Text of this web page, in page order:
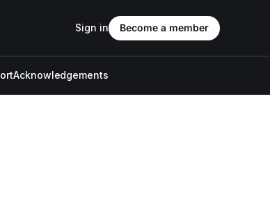
Acknowledgements
Sign in Become a member